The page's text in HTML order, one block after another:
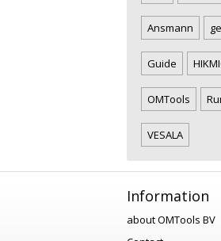
Ansmann
Guide
OMTools
VESALA
Information
about OMTools BV